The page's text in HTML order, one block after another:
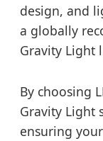
design, and
a globally
Gravity Light
By choosing
Gravity Light
ensuring